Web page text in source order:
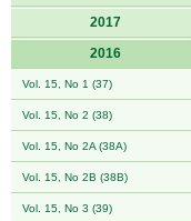
2017
2016
Vol. 15, No 1 (37)
Vol. 15, No 2 (38)
Vol. 15, No 2A (38A)
Vol. 15, No 2B (38B)
Vol. 15, No 3 (39)